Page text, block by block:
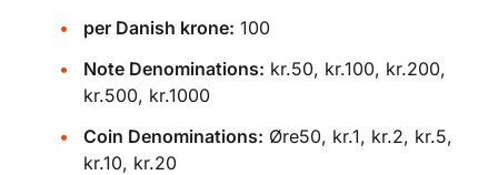
per Danish krone: 100
Note Denominations: kr.50, kr.100, kr.200,
kr.500, kr.1000
Coin Denominations: Øre50, kr.1, kr.2, kr.5,
kr.10, kr.20